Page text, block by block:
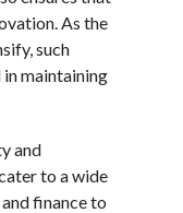
As the
such
maintaining
and
to a wide
finance to